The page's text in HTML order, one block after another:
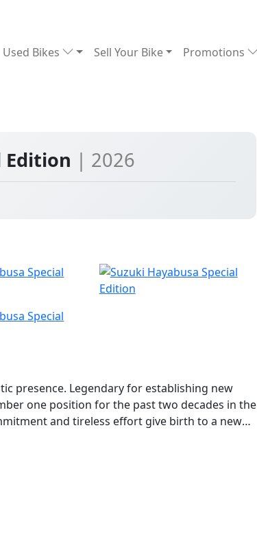
Used Bikes Sell Your Bike Promotions
Edition | 2026
presence. Legendary for establishing new
one position for the past two decades in the
and tireless effort give birth to a new
a collection of the latest electronic systems
more controllable and predictable.
heads with its breathtaking style.